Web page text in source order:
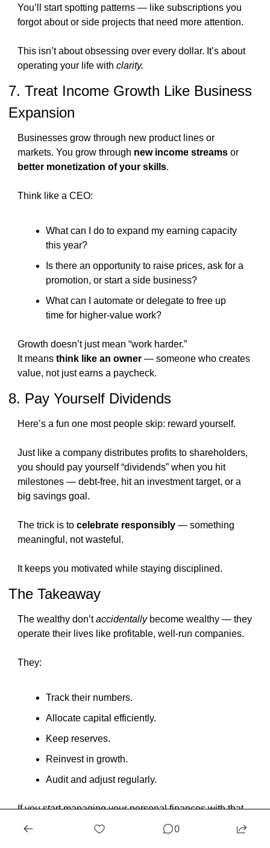
You’ll start spotting patterns — like subscriptions you
forgot about or side projects that need more attention.
This isn’t about obsessing over every dollar. It’s about
operating your life with clarity.
7. Treat Income Growth Like Business
Expansion
Businesses grow through new product lines or
markets. You grow through new income streams
better monetization of your skills.
Think like a CEO:
What can I do to expand my earning capacity
this year?
Is there an opportunity to raise prices, ask for a
promotion, or start a side business?
What can I automate or delegate to free up
time for higher-value work?
Growth doesn’t just mean “work harder.”
It means think like an owner — someone who creates
value, not just earns a paycheck.
8. Pay Yourself Dividends
Here’s a fun one most people skip: reward yourself.
Just like a company distributes profits to shareholders,
you should pay yourself “dividends” when you hit
milestones — debt-free, hit an investment target, or a
big savings goal.
The trick is to celebrate responsibly — something
meaningful, not wasteful.
It keeps you motivated while staying disciplined.
The Takeaway
The wealthy don’t accidentally become wealthy — they
operate their lives like profitable, well-run companies.
They:
Track their numbers.
Allocate capital efficiently.
Keep reserves.
Reinvest in growth.
Audit and adjust regularly.
If you start managing your personal finances with that
same structure, your money will start behaving like a
0